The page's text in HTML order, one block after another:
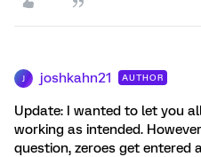
joshkahn21 AUTHOR
Update: I wanted to let you
working as intended.
question, zeroes get entered